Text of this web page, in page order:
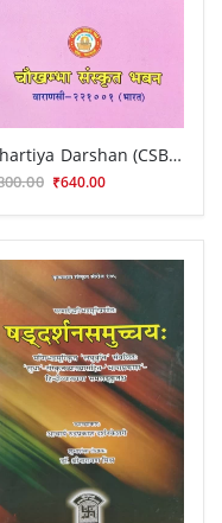
Bhartiya Darshan (CSBG 212)
₹640.00